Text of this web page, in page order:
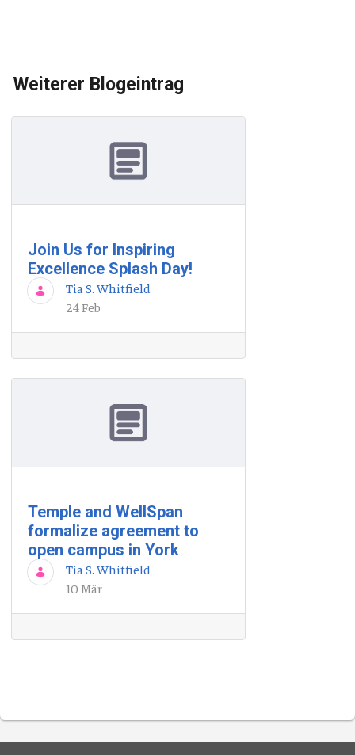
Weiterer Blogeintrag
Join Us for Inspiring
Excellence Splash Day!
Tia S. Whitfield
24 Feb
Temple and WellSpan
formalize agreement to
open campus in York
Tia S. Whitfield
10 Mär